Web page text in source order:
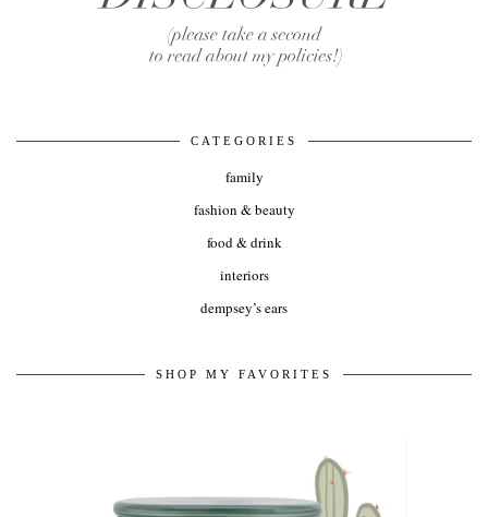
CATEGORIES
family
fashion & beauty
food & drink
interiors
dempsey’s ears
SHOP MY FAVORITES